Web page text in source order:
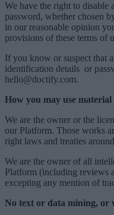
We have the right to disable
password, whether chosen
in our reasonable opinion
provisions of these terms of
If you know or suspect that
identification details or
hello@doctify.com.
How you may use
We are the owner or the
our Platform. Those works
right laws and treaties
We are the owner of all
Platform (including reviews
excepting any mention of
No text or data mining, or